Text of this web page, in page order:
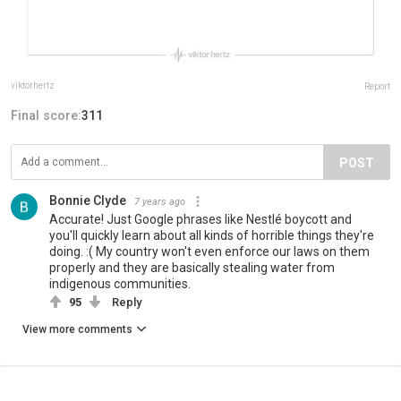
viktorhertz Report
Final score:311
POST
Bonnie Clyde 7 years ago
Accurate! Just Google phrases like Nestlé boycott and
you'll quickly learn about all kinds of horrible things they're
doing. :( My country won't even enforce our laws on them
properly and they are basically stealing water from
indigenous communities.
95 Reply
View more comments